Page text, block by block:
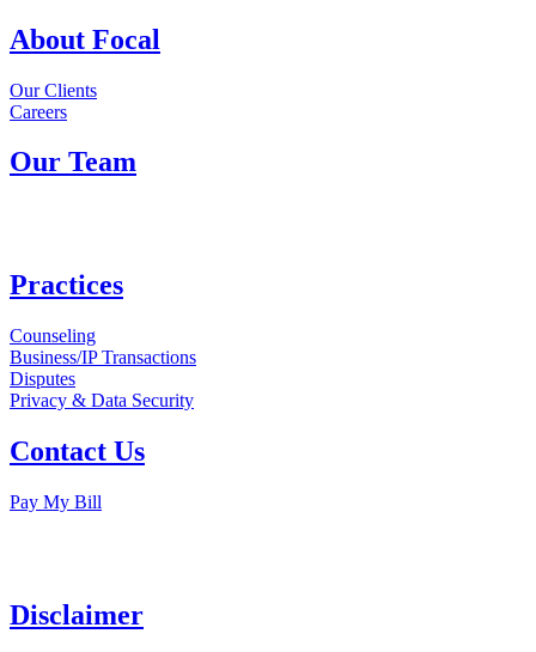
About Focal
Our Clients
Careers
Our Team
Practices
Counseling
Business/IP Transactions
Disputes
Privacy & Data Security
Contact Us
Pay My Bill
Disclaimer